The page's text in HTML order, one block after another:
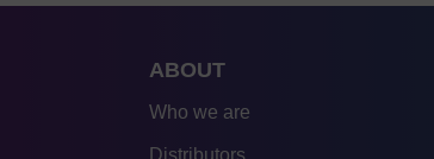
ABOUT
Who we are